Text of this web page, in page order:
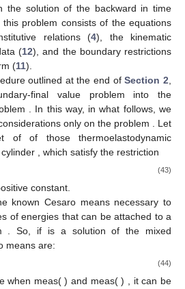
the solution of the backward in time
this problem consists of the equations
relations (4), the kinematic
(12), and the boundary restrictions
(11).
outlined at the end ofSection 2
final value problem into the
. In this way, in what follows, we
only on the problem
. Let
of of those thermoelastodynamic
, which satisfy the restriction
(43)
constant.
known Cesaro means necessary to
of energies that can be attached to a
. So, if is a solution of the mixed
means are:
(44)
when meas( ) and meas( ) , it can be